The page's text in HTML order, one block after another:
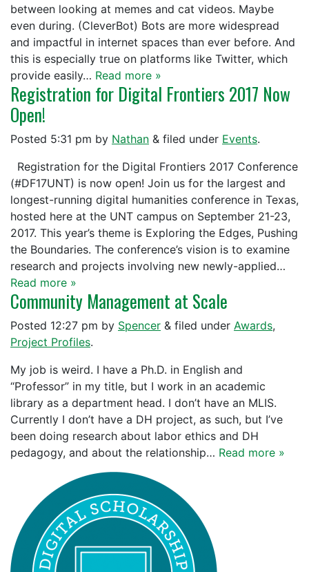
between looking at memes and cat videos. Maybe
even during. (CleverBot) Bots are more widespread
and impactful in internet spaces than ever before. And
this is especially true on platforms like Twitter, which
provide easily… Read more »
Registration for Digital Frontiers 2017 Now
Open!
Posted 5:31 pm by Nathan & filed under Events.
Registration for the Digital Frontiers 2017 Conference
(#DF17UNT) is now open! Join us for the largest and
longest-running digital humanities conference in Texas,
hosted here at the UNT campus on September 21-23,
2017. This year’s theme is Exploring the Edges, Pushing
the Boundaries. The conference’s vision is to examine
research and projects involving new newly-applied…
Read more »
Community Management at Scale
Posted 12:27 pm by Spencer & filed under Awards,
Project Profiles.
My job is weird. I have a Ph.D. in English and
“Professor” in my title, but I work in an academic
library as a department head. I don’t have an MLIS.
Currently I don’t have a DH project, as such, but I’ve
been doing research about labor ethics and DH
pedagogy, and about the relationship… Read more »